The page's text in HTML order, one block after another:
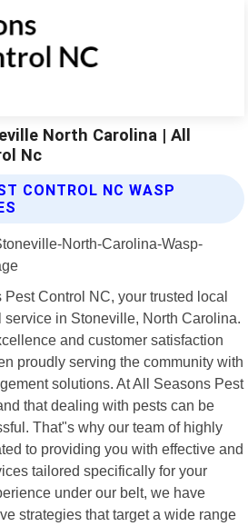
North Carolina | All
Nc
CONTROL NC WASP
Control NC, your trusted local
service in Stoneville, North Carolina.
and customer satisfaction
proudly serving the community with
solutions. At All Seasons Pest
that dealing with pests can be
That"s why our team of highly
to providing you with effective and
tailored specifically for your
under our belt, we have
strategies that target a wide range